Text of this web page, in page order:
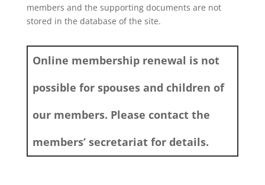
members and the supporting documents are not
stored in the database of the site.
Online membership renewal is not
possible for spouses and children of
our members. Please contact the
members’ secretariat for details.